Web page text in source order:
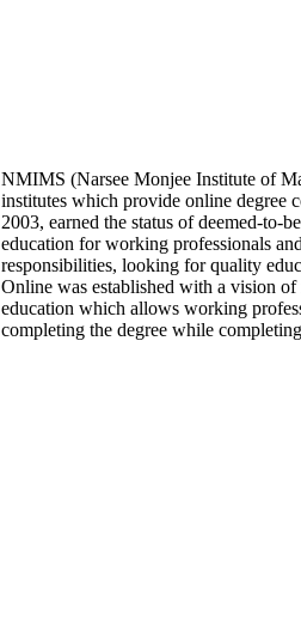
NMIMS (Narsee Monjee Institute of
institutes which provide online degree
2003, earned the status of deemed-to-
education for working professionals
responsibilities, looking for quality
Online was established with a vision
education which allows working
completing the degree while